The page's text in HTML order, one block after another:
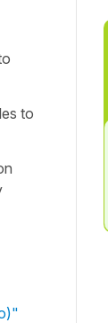
to